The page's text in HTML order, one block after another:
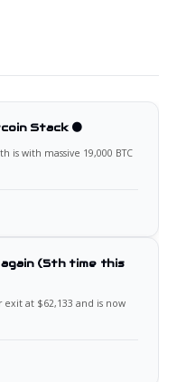
Stack 🟠
is with massive 19,000 BTC
(5th time this
at $62,133 and is now